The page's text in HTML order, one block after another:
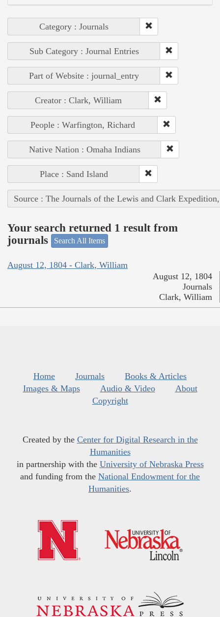
Category : Journals
Sub Category : Journal Entries
Part of Website : journal_entry
Creator : Clark, William
People : Warfington, Richard
Native Nation : Omaha Indians
Place : Sand Island
Source : The Journals of the Lewis and Clark
Your search returned 1 result from
journals
Search All Items
August 12, 1804 - Clark, William
August 12, 1804
Journals
Clark, William
Home Journals
Books & Articles
Images & Maps
Audio & Video
About
Copyright
Created by the Center for Digital Research in the
Humanities
in partnership with the University of Nebraska Press
and funding from the National Endowment for the
Humanities.